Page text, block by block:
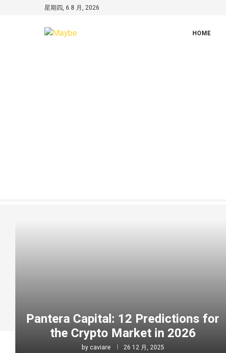
星期四, 6 8 月, 2026
HOME
Pantera Capital: 12 Predictions for
the Crypto Market in 2026
bycaviare 26 12 月, 2025